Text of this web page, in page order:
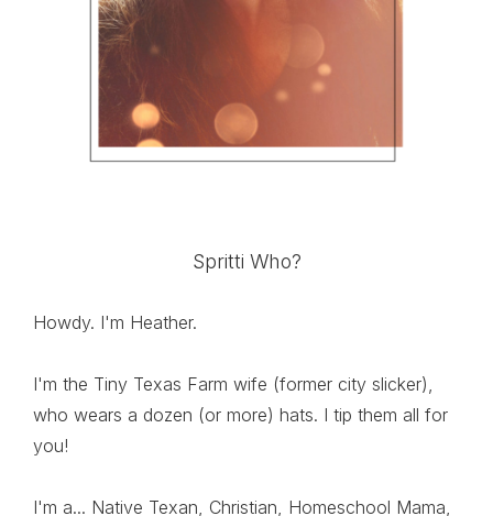
Spritti Who?
Howdy. I'm Heather.
I'm the Tiny Texas Farm wife (former city slicker),
who wears a dozen (or more) hats. I tip them all for
you!
I'm a... Native Texan, Christian, Homeschool Mama,